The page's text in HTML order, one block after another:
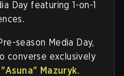
Day featuring 1-on-1
season Media Day,
converse exclusively
"Asuna" Mazuryk.